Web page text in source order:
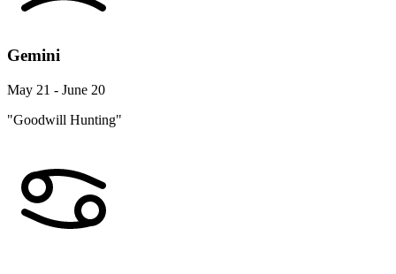
Gemini
May 21 - June 20
"Goodwill Hunting"